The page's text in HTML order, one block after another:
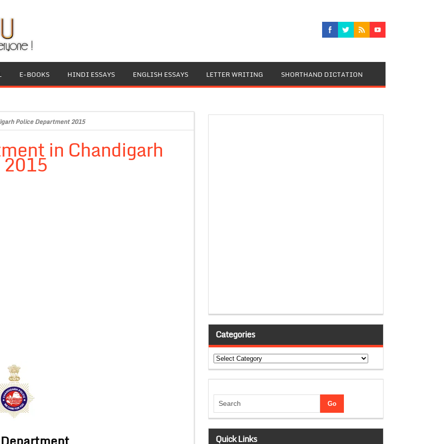
E-BOOKS HINDI ESSAYS ENGLISH ESSAYS LETTER WRITING SHORTHAND DICTATION
Police Department 2015
in Chandigarh
Categories
Categories
Quick Links